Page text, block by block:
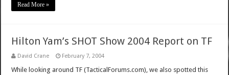
Read More »
Hilton Yam’s SHOT Show 2004 Report on TF
David Crane February 7, 2004
While looking around TF (TacticalForums.com), we also spotted this